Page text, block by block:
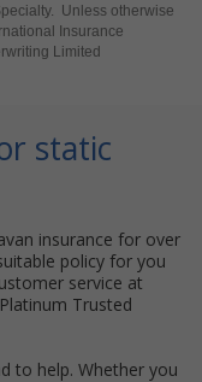
Unless otherwise
Insurance
Limited
static
insurance for over
policy for you
service at
Trusted
to help. Whether you